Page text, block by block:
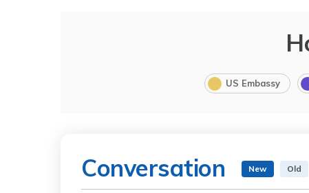
US Embassy
Conversation New Old